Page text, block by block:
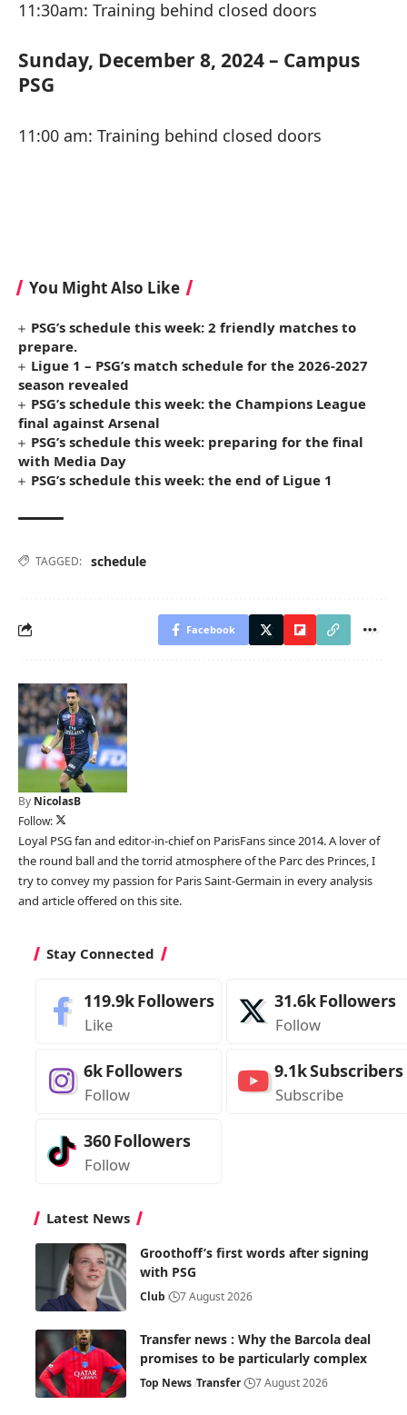
11:30am: Training behind closed doors
Sunday, December 8, 2024 – Campus
PSG
11:00 am: Training behind closed doors
You Might Also Like
PSG’s schedule this week: 2 friendly matches to
prepare.
Ligue 1 – PSG’s match schedule for the 2026-2027
season revealed
PSG’s schedule this week: the Champions League
final against Arsenal
PSG’s schedule this week: preparing for the final
with Media Day
PSG’s schedule this week: the end of Ligue 1
TAGGED: schedule
Facebook
By NicolasB
Follow:
Loyal PSG fan and editor-in-chief on ParisFans since 2014. A lover of
the round ball and the torrid atmosphere of the Parc des Princes, I
try to convey my passion for Paris Saint-Germain in every analysis
and article offered on this site.
Stay Connected
119.9kFollowers
Like
31.6kFollowers
Follow
6kFollowers
Follow
9.1kSubscribers
Subscribe
360Followers
Follow
Latest News
Groothoff’s first words after signing
with PSG
Club 7 August 2026
Transfer news : Why the Barcola deal
promises to be particularly complex
Top News Transfer 7 August 2026